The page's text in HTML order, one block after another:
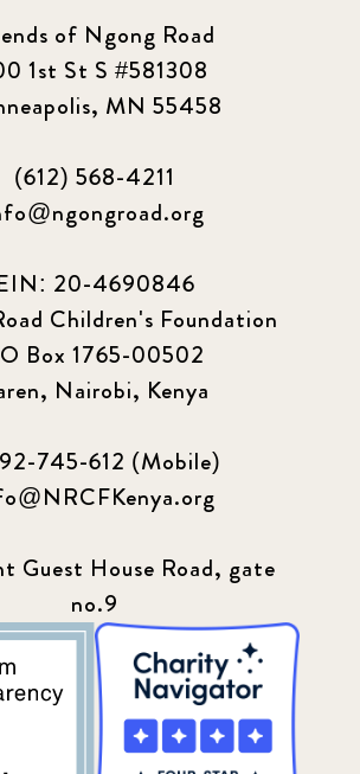
of Ngong Road
1st St S #581308
MN 55458
(612) 568-4211
20-4690846
Children's Foundation
Box 1765-00502
Nairobi, Kenya
745-612 (Mobile)
Guest House Road, gate
no.9